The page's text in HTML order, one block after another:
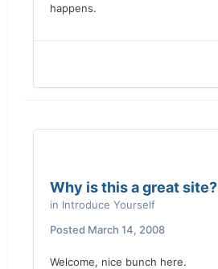
happens.
Why is this a great site?
in Introduce Yourself
Posted March 14, 2008
Welcome, nice bunch here.